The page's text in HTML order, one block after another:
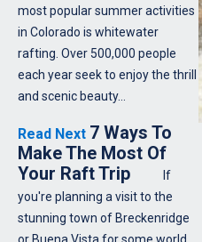
most popular summer activities
in Colorado is whitewater
rafting. Over 500,000 people
each year seek to enjoy the thrill
and scenic beauty…
Read Next 7 Ways To
Make The Most Of
Your Raft Trip
If
you're planning a visit to the
stunning town of Breckenridge